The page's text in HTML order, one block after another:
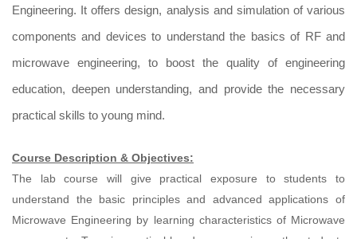
Engineering. It offers design, analysis and simulation of various
components and devices to understand the basics of RF and
microwave engineering, to boost the quality of engineering
education, deepen understanding, and provide the necessary
practical skills to young mind.
Course Description & Objectives:
The lab course will give practical exposure to students to
understand the basic principles and advanced applications of
Microwave Engineering by learning characteristics of Microwave